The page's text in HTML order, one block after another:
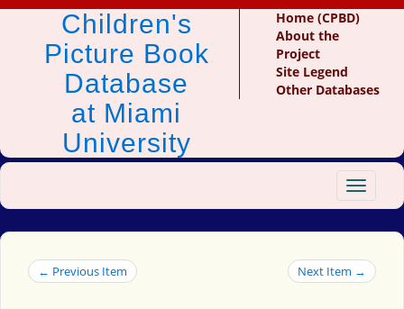
Children's
Picture Book
Database
at Miami
University
Home (CPBD)
About the
Project
Site Legend
Other Databases
Toggle
← Previous Item Next Item →